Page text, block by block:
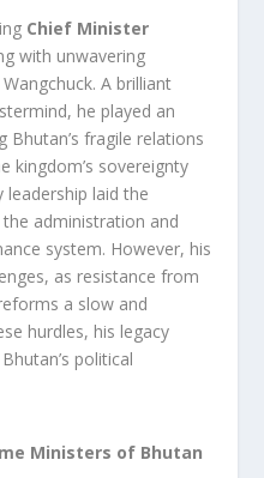
Chief Minister
with unwavering
A brilliant
he played an
Bhutan’s fragile relations
kingdom’s sovereignty
leadership laid the
administration and
system. However, his
as resistance from
a slow and
hurdles, his legacy
political
Ministers of Bhutan